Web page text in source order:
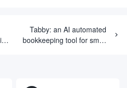
Tabby: an AI automated
bookkeeping tool for small